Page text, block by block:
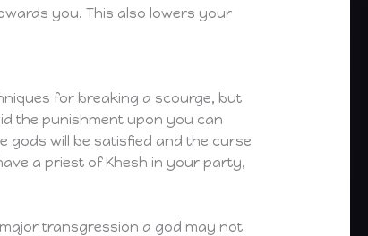
you. This also lowers your
for breaking a scourge, but
the punishment upon you can
gods will be satisfied and the curse
a priest of Khesh in your party,
transgression a god may not